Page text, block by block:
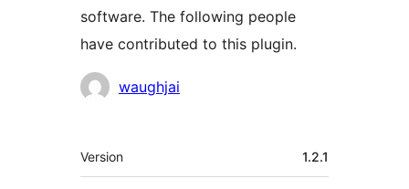
software. The following people
have contributed to this plugin.
Contributors
waughjai
Meta
Version 1.2.1